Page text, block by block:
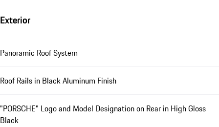
Exterior
Panoramic Roof System
Roof Rails in Black Aluminum Finish
"PORSCHE" Logo and Model Designation on Rear in High Gloss
Black